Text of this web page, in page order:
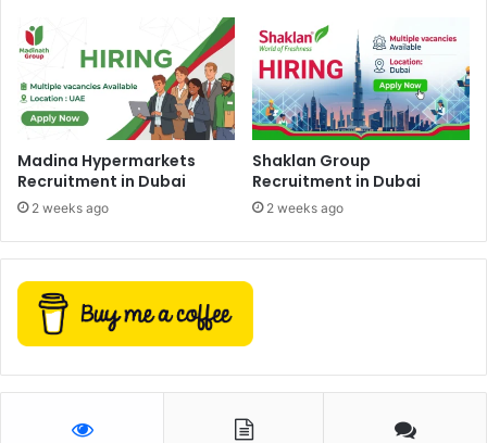
Madina Hypermarkets
Recruitment in Dubai
2 weeks ago
Shaklan Group
Recruitment in Dubai
2 weeks ago